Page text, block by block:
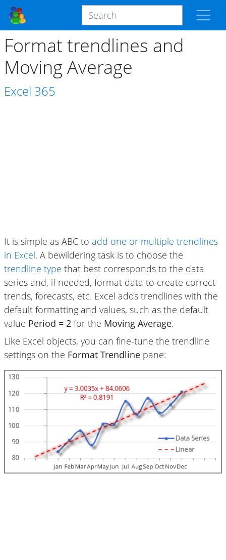
Format trendlines and
Moving Average
Excel 365
It is simple as ABC to add one or multiple trendlines
in Excel. A bewildering task is to choose the
trendline type that best corresponds to the data
series and, if needed, format data to create correct
trends, forecasts, etc. Excel adds trendlines with the
default formatting and values, such as the default
value Period = 2 for the Moving Average.
Like Excel objects, you can fine-tune the trendline
settings on the Format Trendline pane: